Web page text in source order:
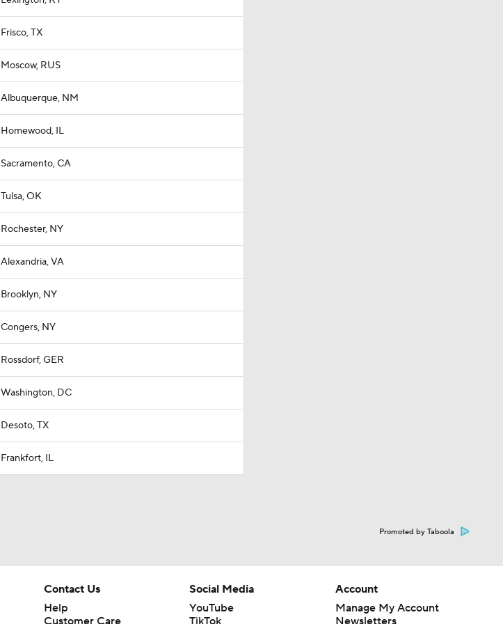
Frisco, TX
Moscow, RUS
Albuquerque, NM
Homewood, IL
Sacramento, CA
Tulsa, OK
Rochester, NY
Alexandria, VA
Brooklyn, NY
Congers, NY
Rossdorf, GER
Washington, DC
Desoto, TX
Frankfort, IL
Promoted by Taboola
Contact Us
Help
Customer Care
Social Media
YouTube
TikTok
Account
Manage My Account
Newsletters